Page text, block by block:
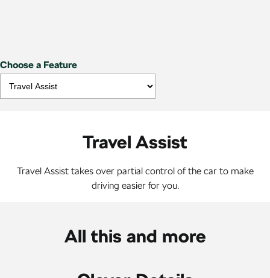
Choose a Feature
Travel Assist
Travel Assist takes over partial control of the car to make
driving easier for you.
All this and more